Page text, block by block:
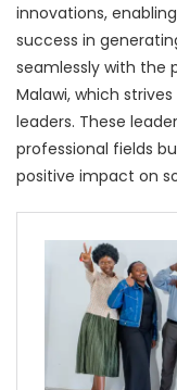
innovations,
success in
seamlessly with the
Malawi, which
leaders. These
professional fields
positive impact on